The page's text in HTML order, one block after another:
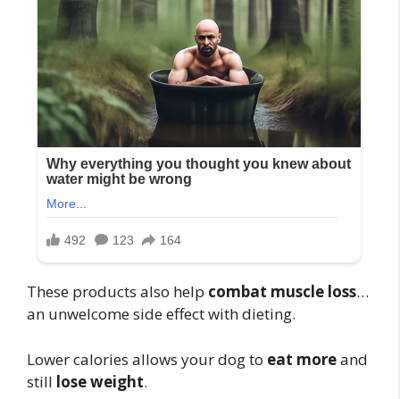
These products also help combat muscle loss…
an unwelcome side effect with dieting.
Lower calories allows your dog to eat moreand
still lose weight.